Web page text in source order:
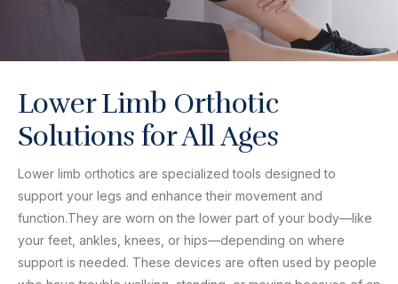
Lower Limb Orthotic
Solutions for All Ages
Lower limb orthotics are specialized tools designed to
support your legs and enhance their movement and
function.They are worn on the lower part of your body—like
your feet, ankles, knees, or hips—depending on where
support is needed. These devices are often used by people